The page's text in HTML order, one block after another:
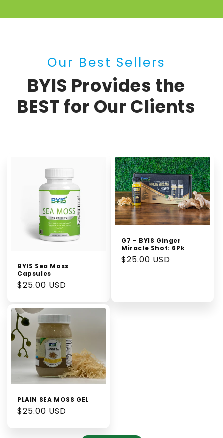
Our Best Sellers
BYIS Provides the
BEST for Our Clients
BYIS Sea Moss
Capsules
Regular
$25.00 USD
G7 ~ BYIS Ginger
Miracle Shot: 6Pk
Regular
$25.00 USD
PLAIN SEA MOSS GEL
Regular
$25.00 USD